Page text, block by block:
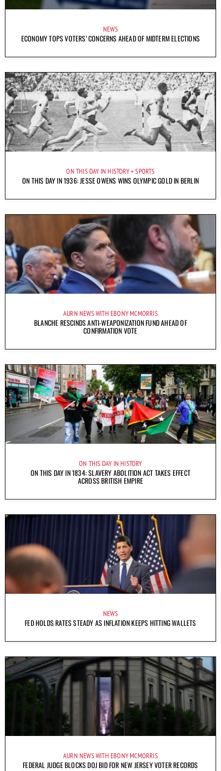
NEWS
ECONOMY TOPS VOTERS’ CONCERNS AHEAD OF MIDTERM ELECTIONS
ON THIS DAY IN HISTORY SPORTS
ON THIS DAY IN 1936: JESSE OWENS WINS OLYMPIC GOLD IN BERLIN
AURN NEWS WITH EBONY MCMORRIS
BLANCHE RESCINDS ANTI-WEAPONIZATION FUND AHEAD OF
CONFIRMATION VOTE
ON THIS DAY IN HISTORY
ON THIS DAY IN 1834: SLAVERY ABOLITION ACT TAKES EFFECT
ACROSS BRITISH EMPIRE
NEWS
FED HOLDS RATES STEADY AS INFLATION KEEPS HITTING WALLETS
AURN NEWS WITH EBONY MCMORRIS
FEDERAL JUDGE BLOCKS DOJ BID FOR NEW JERSEY VOTER RECORDS